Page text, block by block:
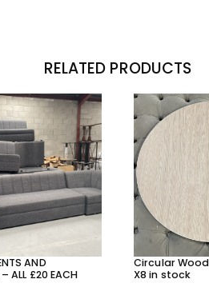
RELATED PRODUCTS
AND
ALL £20 EACH
Circular
X8 in stock